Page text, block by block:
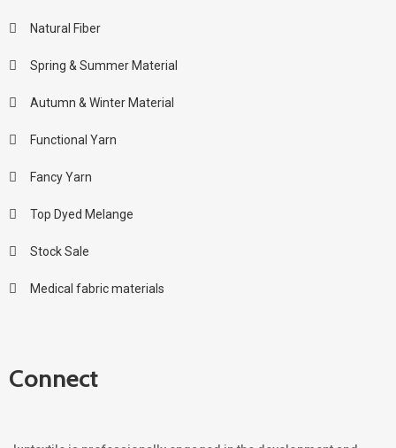
Natural Fiber
Spring & Summer Material
Autumn & Winter Material
Functional Yarn
Fancy Yarn
Top Dyed Melange
Stock Sale
Medical fabric materials
Connect